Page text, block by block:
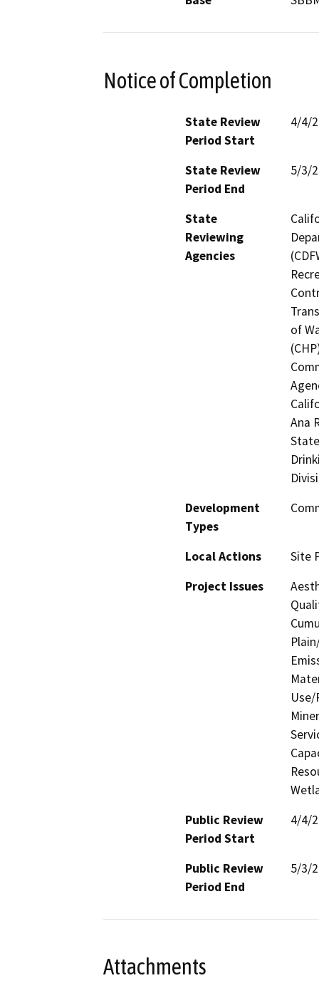
Notice of Completion
State Review
Period Start
4/4/
State Review
Period End
5/3/
State
Reviewing
Agencies
of
Ana
Development
Types
Local Actions
Site
Project Issues
Public Review
Period Start
4/4/
Public Review
Period End
5/3/
Attachments